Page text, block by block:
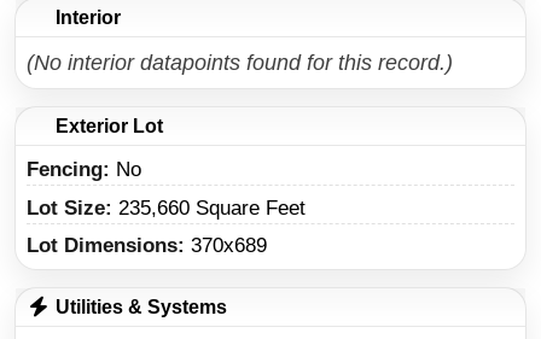
Interior
(No interior datapoints found for this record.)
Exterior Lot
Fencing: No
Lot Size: 235,660 Square Feet
Lot Dimensions: 370x689
Utilities & Systems